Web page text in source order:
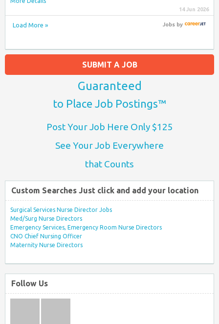
14 Jun 2026
Load More » Jobsby
SUBMIT A JOB
Guaranteed
to Place Job Postings™
Post Your Job Here Only $125
See Your Job Everywhere
that Counts
Custom Searches Just click and add your location
Surgical Services Nurse Director Jobs
Med/Surg Nurse Directors
Emergency Services, Emergency Room Nurse Directors
CNO Chief Nursing Officer
Maternity Nurse Directors
Follow Us